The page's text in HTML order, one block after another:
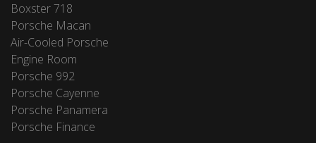
Boxster 718
Porsche Macan
Air-Cooled Porsche
Engine Room
Porsche 992
Porsche Cayenne
Porsche Panamera
Porsche Finance